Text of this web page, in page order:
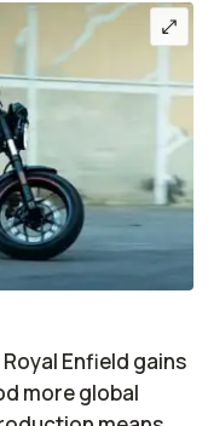
Enfield gains
more global